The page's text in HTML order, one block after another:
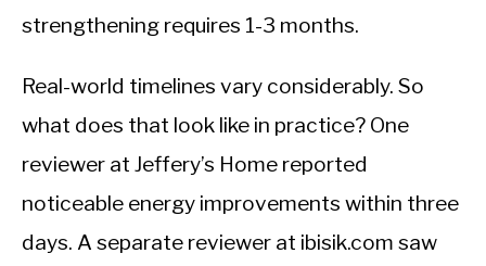
strengthening requires 1-3 months.
Real-world timelines vary considerably. So
what does that look like in practice? One
reviewer at Jeffery’s Home reported
noticeable energy improvements within three
days. A separate reviewer at ibisik.com saw